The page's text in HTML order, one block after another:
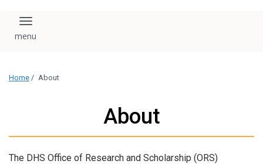
Toggle navigation
Home / About
About
The DHS Office of Research and Scholarship (ORS)